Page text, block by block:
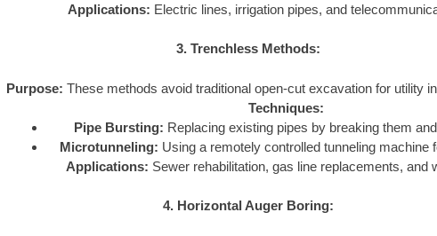
Applications: Electric lines, irrigation pipes, and
3. Trenchless Methods:
Purpose: These methods avoid traditional open-cut excavation for utility
Techniques:
Pipe Bursting: Replacing existing pipes by breaking them
Microtunneling: Using a remotely controlled tunneling machine
Applications: Sewer rehabilitation, gas line replacements, and
4. Horizontal Auger Boring: